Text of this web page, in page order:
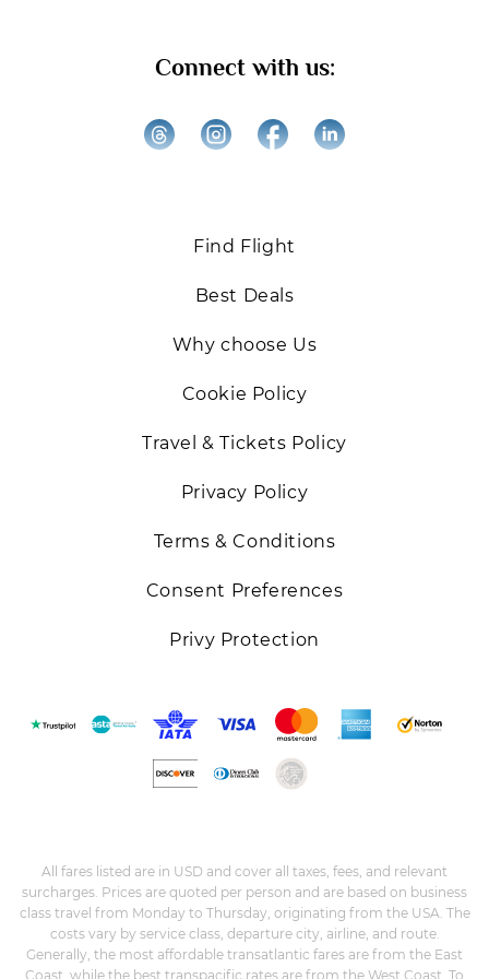
the best deals on Business and First-Class flights.
experiences!
Find Flight
Best Deals
Why choose Us
Cookie Policy
Travel & Tickets Policy
Privacy Policy
Terms & Conditions
Consent Preferences
Privy Protection
Connect with us:
All fares listed are in USD and cover all taxes, fees, and relevant
surcharges. Prices are quoted per person and are based on business
class travel from Monday to Thursday, originating from the USA. The
costs vary by service class, departure city, airline, and route.
Generally, the most affordable transatlantic fares are from the East
Coast, while the best transpacific rates are from the West Coast. To